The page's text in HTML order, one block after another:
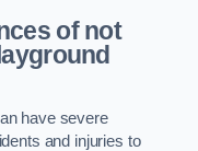
of not
have severe
and injuries to